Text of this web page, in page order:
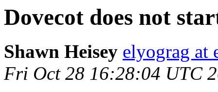
Dovecot does not
Shawn Heisey elyograg at
Fri Oct 28 16:28:04 UTC